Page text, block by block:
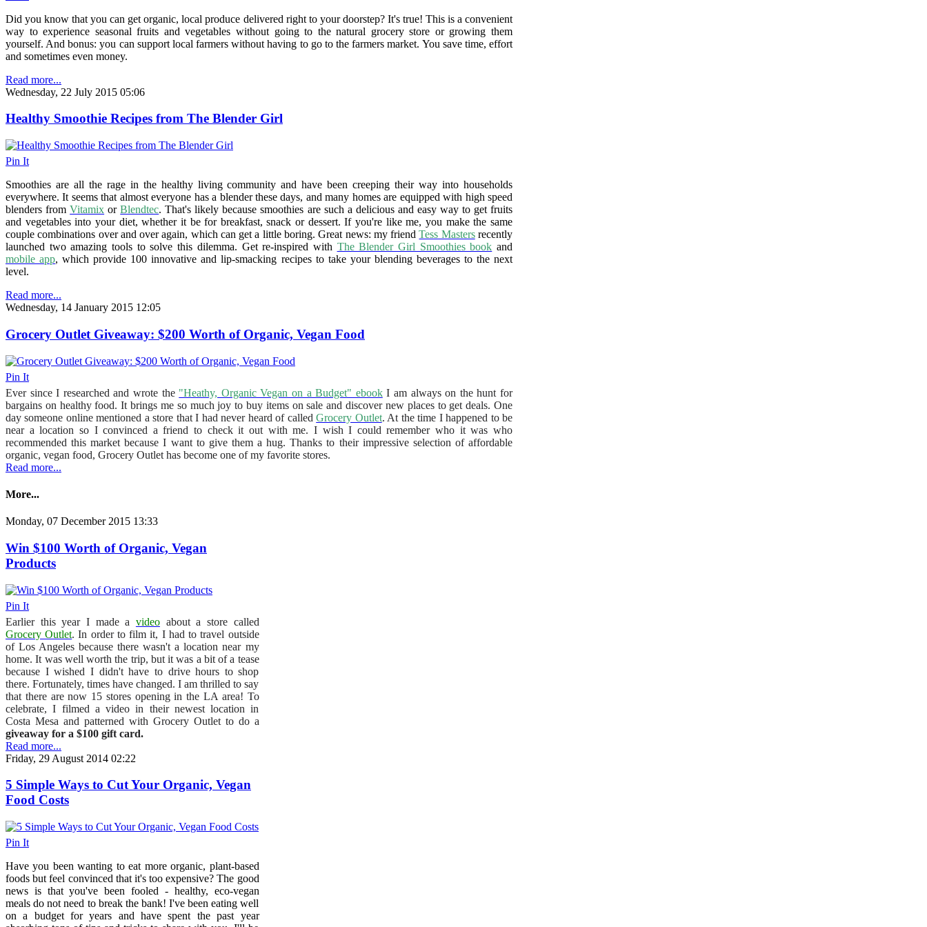
Did you know that you can get organic, local produce delivered right to your doorstep? It's true! This is a convenient
way to experience seasonal fruits and vegetables without going to the natural grocery store or growing them
yourself. And bonus: you can support local farmers without having to go to the farmers market. You save time, effort
and sometimes even money.
Read more...
Wednesday, 22 July 2015 05:06
Healthy Smoothie Recipes from The Blender Girl
Pin It
Smoothies are all the rage in the healthy living community and have been creeping their way into households
everywhere. It seems that almost everyone has a blender these days, and many homes are equipped with high speed
blenders fromVitamix orBlendtec. That's likely because smoothies are such a delicious and easy way to get fruits
and vegetables into your diet, whether it be for breakfast, snack or dessert. If you're like me, you make the same
couple combinations over and over again, which can get a little boring. Great news: my friendTess Mastersrecently
launched two amazing tools to solve this dilemma. Get re-inspired with The Blender Girl Smoothies book and
mobile app, which provide 100 innovative and lip-smacking recipes to take your blending beverages to the next
level.
Read more...
Wednesday, 14 January 2015 12:05
Grocery Outlet Giveaway: $200 Worth of Organic, Vegan Food
Pin It
Ever since I researched and wrote the "Heathy, Organic Vegan on a Budget" ebookI am always on the hunt for
bargains on healthy food. It brings me so much joy to buy items on sale and discover new places to get deals. One
day someone online mentioned a store that I had never heard of calledGrocery Outlet. At the time I happened to be
near a location so I convinced a friend to check it out with me. I wish I could remember who it was who
recommended this market because I want to give them a hug. Thanks to their impressive selection of affordable
organic, vegan food, Grocery Outlet has become one of my favorite stores.
Read more...
More...
Monday, 07 December 2015 13:33
Win $100 Worth of Organic, Vegan
Products
Pin It
Earlier this year I made a videoabout a store called
Grocery Outlet. In order to film it, I had to travel outside
of Los Angeles because there wasn't a location near my
home. It was well worth the trip, but it was a bit of a tease
because I wished I didn't have to drive hours to shop
there. Fortunately, times have changed. I am thrilled to say
that there are now 15 stores opening in the LA area! To
celebrate, I filmed a video in their newest location in
Costa Mesa and patterned with Grocery Outlet to do a
giveaway for a $100 gift card.
Read more...
Friday, 29 August 2014 02:22
5 Simple Ways to Cut Your Organic, Vegan
Food Costs
Pin It
Have you been wanting to eat more organic, plant-based
foods but feel convinced that it's too expensive? The good
news is that you've been fooled - healthy, eco-vegan
meals do not need to break the bank! I've been eating well
on a budget for years and have spent the past year